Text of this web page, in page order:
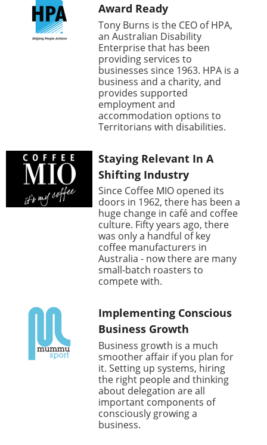
Award Ready
Tony Burns is the CEO of HPA,
an Australian Disability
Enterprise that has been
providing services to
businesses since 1963. HPA is a
business and a charity, and
provides supported
employment and
accommodation options to
Territorians with disabilities.
Staying Relevant In A
Shifting Industry
Since Coffee MIO opened its
doors in 1962, there has been a
huge change in café and coffee
culture. Fifty years ago, there
was only a handful of key
coffee manufacturers in
Australia - now there are many
small-batch roasters to
compete with.
Implementing Conscious
Business Growth
Business growth is a much
smoother affair if you plan for
it. Setting up systems, hiring
the right people and thinking
about delegation are all
important components of
consciously growing a
business.